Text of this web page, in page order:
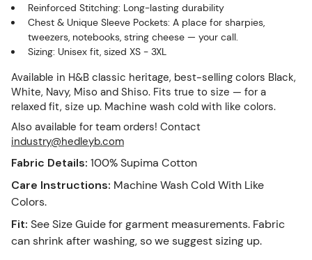
Reinforced Stitching: Long-lasting durability
Chest & Unique Sleeve Pockets: A place for sharpies,
tweezers, notebooks, string cheese — your call.
Sizing: Unisex fit, sized XS - 3XL
Available in H&B classic heritage, best-selling colors Black,
White, Navy, Miso and Shiso. Fits true to size — for a
relaxed fit, size up. Machine wash cold with like colors.
Also available for team orders! Contact
industry@hedleyb.com
Fabric Details: 100% Supima Cotton
Care Instructions: Machine Wash Cold With Like
Colors.
Fit: See Size Guide for garment measurements. Fabric
can shrink after washing, so we suggest sizing up.